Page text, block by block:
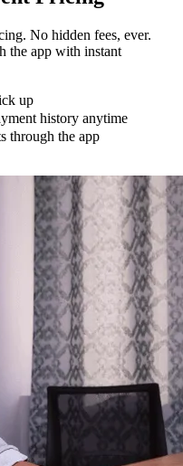
No hidden fees, ever.
the app with instant
up
history anytime
through the app